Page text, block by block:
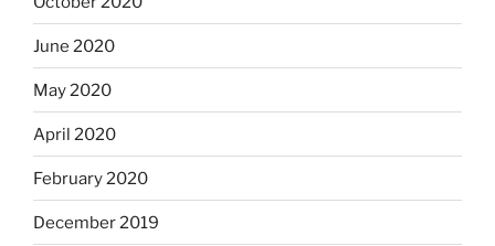
June 2020
May 2020
April 2020
February 2020
December 2019